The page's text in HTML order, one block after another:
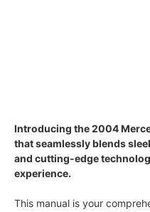
Introducing the 2004
that seamlessly blends
and cutting-edge
experience.
This manual is your